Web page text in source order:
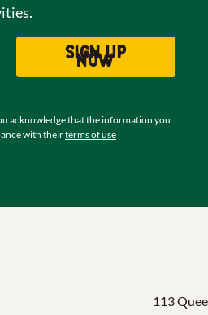
Sign up
now
acknowledge that the information you
with theirterms of use
113